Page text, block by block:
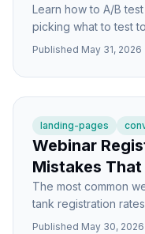
Learn how to A/B
picking what to test
tutorial for higher
Published May 31, 2026
landing-pages
Webinar
Mistakes
The most common
tank registration
each section to get
Published May 30, 2026